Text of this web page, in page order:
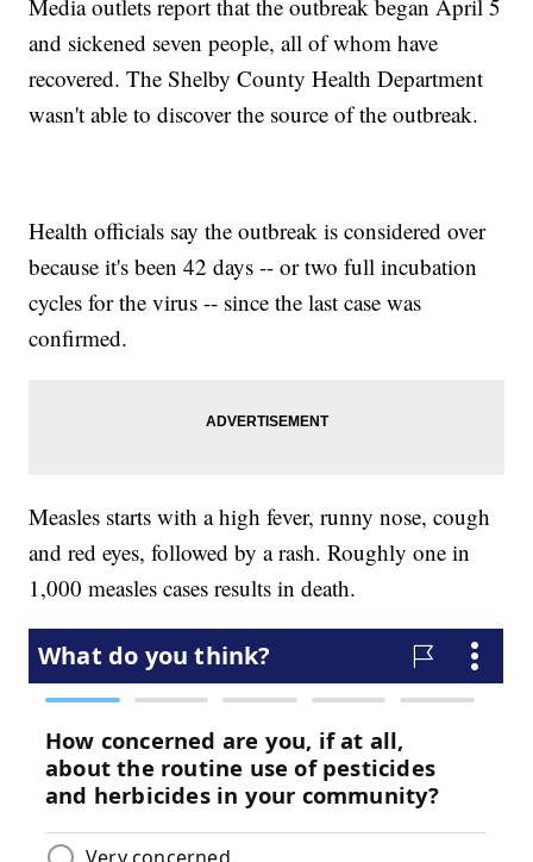
Media outlets report that the outbreak began April 5
and sickened seven people, all of whom have
recovered. The Shelby County Health Department
wasn't able to discover the source of the outbreak.
Health officials say the outbreak is considered over
because it's been 42 days -- or two full incubation
cycles for the virus -- since the last case was
confirmed.
Measles starts with a high fever, runny nose, cough
and red eyes, followed by a rash. Roughly one in
1,000 measles cases results in death.